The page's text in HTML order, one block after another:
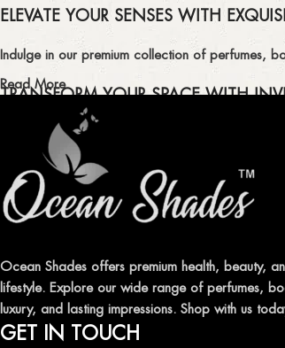
ELEVATE YOUR SENSES WITH
Indulge in our premium collection of perfumes,
TRANSFORM YOUR SPACE WITH
Enhance the ambiance of your home or office
QUALITY AND AFFORDABILITY
At Ocean Shades, we believe in providing top-
Shop now and immerse yourself in the essence
Read More
Ocean Shades offers premium health, beauty,
lifestyle. Explore our wide range of perfumes,
luxury, and lasting impressions. Shop with us
GET IN TOUCH